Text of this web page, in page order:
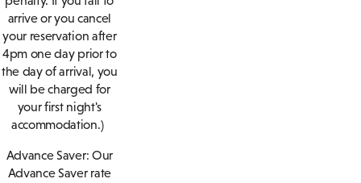
arrive or you cancel
your reservation after
4pm one day prior to
the day of arrival, you
will be charged for
your first night's
accommodation.)
Advance Saver: Our
Advance Saver rate